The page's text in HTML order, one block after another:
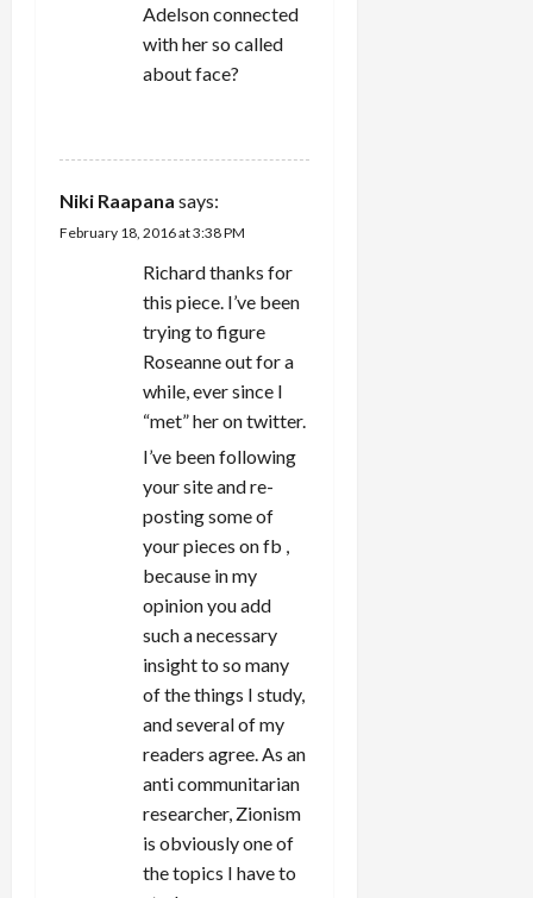
Adelson connected
with her so called
about face?
Niki Raapana says:
February 18, 2016 at 3:38 PM
Richard thanks for
this piece. I’ve been
trying to figure
Roseanne out for a
while, ever since I
“met” her on twitter.
I’ve been following
your site and re-
posting some of
your pieces on fb ,
because in my
opinion you add
such a necessary
insight to so many
of the things I study,
and several of my
readers agree. As an
anti communitarian
researcher, Zionism
is obviously one of
the topics I have to